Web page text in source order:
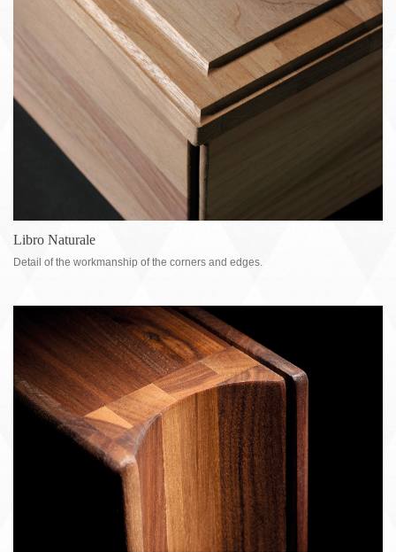
Libro Naturale
Detail of the workmanship of the corners and edges.